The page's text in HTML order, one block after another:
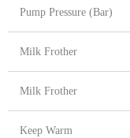
Pump Pressure (Bar)
Milk Frother
Milk Frother
Keep Warm